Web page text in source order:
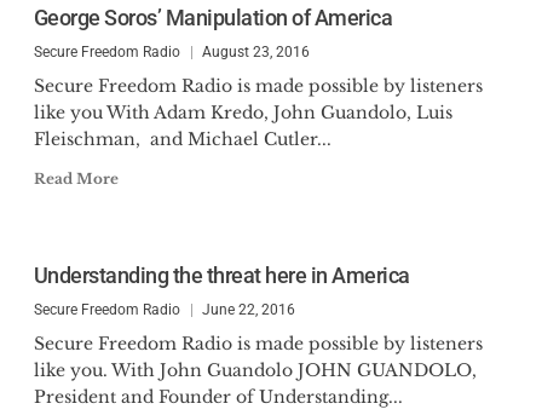
George Soros’ Manipulation of America
Secure Freedom Radio August 23, 2016
Secure Freedom Radio is made possible by listeners
like you With Adam Kredo, John Guandolo, Luis
Fleischman, and Michael Cutler...
Read More
Understanding the threat here in America
Secure Freedom Radio June 22, 2016
Secure Freedom Radio is made possible by listeners
like you. With John Guandolo JOHN GUANDOLO,
President and Founder of Understanding...